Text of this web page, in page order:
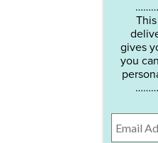
gives
you